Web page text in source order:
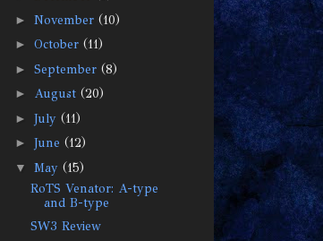
► November (10)
► October (11)
► September (8)
► August (20)
► July (11)
► June (12)
▼ May (15)
RoTS Venator: A-type
and B-type
SW3 Review